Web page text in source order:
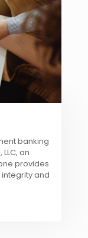
banking
an
provides
and